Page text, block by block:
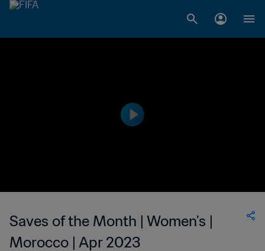
Saves of the Month | Women's |
Morocco | Apr 2023